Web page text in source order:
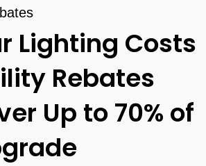
Lighting Costs
Rebates
Up to 70% of